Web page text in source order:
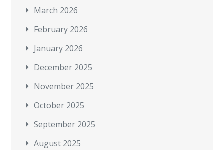
March 2026
February 2026
January 2026
December 2025
November 2025
October 2025
September 2025
August 2025